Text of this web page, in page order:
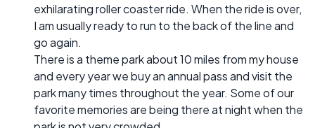
exhilarating roller coaster ride. When the ride is over,
I am usually ready to run to the back of the line and
go again.
There is a theme park about 10 miles from my house
and every year we buy an annual pass and visit the
park many times throughout the year. Some of our
favorite memories are being there at night when the